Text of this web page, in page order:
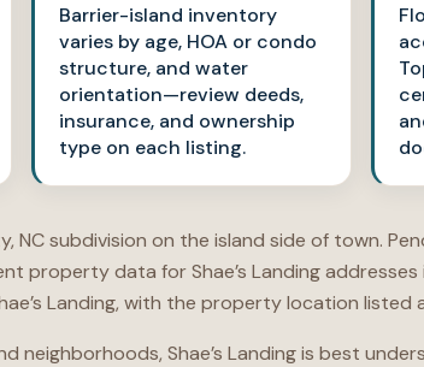
Barrier-island inventory
varies by age, HOA or condo
structure, and water
orientation—review deeds,
insurance, and ownership
type on each listing.
NC subdivision on the island side of town.
property data for Shae’s Landing
Landing, with the property location listed
neighborhoods, Shae’s Landing is best